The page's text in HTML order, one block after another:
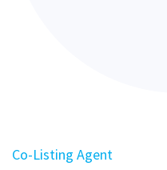
Co-Listing Agent